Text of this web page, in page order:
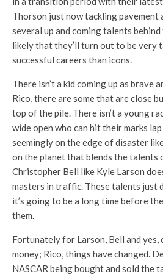
Thorson just now tackling pavement
several up and coming talents
likely that they’ll turn out to be very
successful careers than icons.
There isn’t a kid coming up as brave
Rico, there are some that are close
top of the pile. There isn’t a young
wide open who can hit their marks
seemingly on the edge of disaster
on the planet that blends the talents
Christopher Bell like Kyle Larson
masters in traffic. These talents just
it’s going to be a long time before
them.
Fortunately for Larson, Bell and yes,
money; Rico, things have changed.
NASCAR being bought and sold the